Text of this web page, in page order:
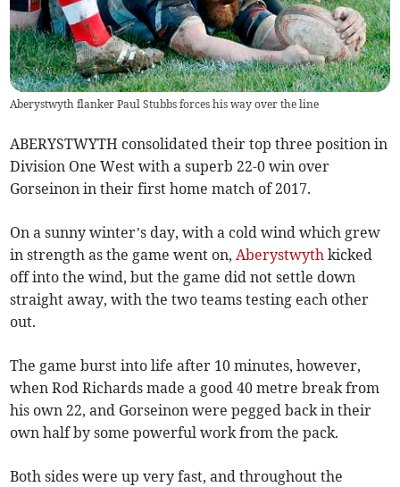
Aberystwyth flanker Paul Stubbs forces his way over the line
ABERYSTWYTH consolidated their top three position in
Division One West with a superb 22-0 win over
Gorseinon in their first home match of 2017.
On a sunny winter’s day, with a cold wind which grew
in strength as the game went on,Aberystwyth kicked
off into the wind, but the game did not settle down
straight away, with the two teams testing each other
out.
The game burst into life after 10 minutes, however,
when Rod Richards made a good 40 metre break from
his own 22, and Gorseinon were pegged back in their
own half by some powerful work from the pack.
Both sides were up very fast, and throughout the